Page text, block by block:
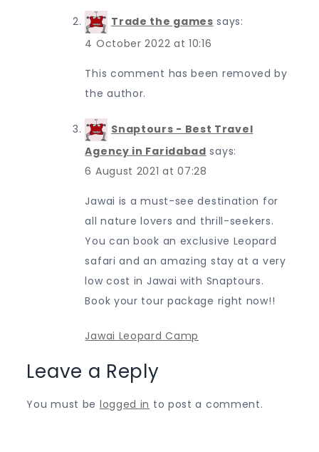
Trade the games says:
4 October 2022 at 10:16
This comment has been removed by
the author.
Snaptours - Best Travel
Agency in Faridabad says:
6 August 2021 at 07:28
Jawai is a must-see destination for
all nature lovers and thrill-seekers.
You can book an exclusive Leopard
safari and an amazing stay at a very
low cost in Jawai with Snaptours.
Book your tour package right now!!
Jawai Leopard Camp
Leave a Reply
You must be logged in to post a comment.